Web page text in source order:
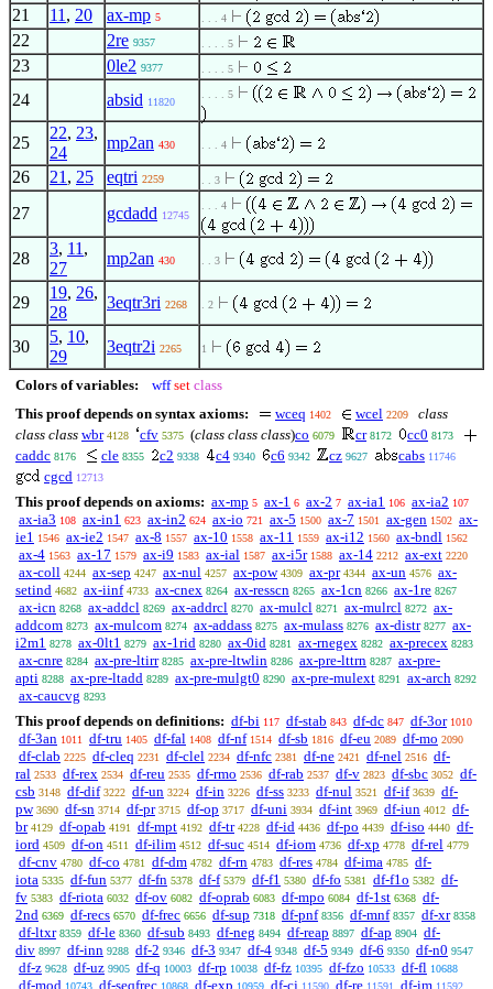
21 11 , 20 ax-mp 5 . . . 4
22 2re 9357 . . . . 5
23 0le2 9377 . . . . 5
24 absid 11820
. . . . 5
25
22, 23,
24
mp2an 430 . . . 4
26 21 , 25 eqtri 2259 . . 3
27 gcdadd 12745
. . . 4
28
3, 11 ,
27
mp2an 430 . . 3
29
19, 26,
28
3eqtr3ri 2268 . 2
30
5, 10,
29
3eqtr2i 2265 1
Colors of variables: wff set class
This proof depends on syntax axioms:
wceq 1402 wcel 2209
class
class class wbr 4128 cfv 5375 (class class class)co 6079 cr 8172 cc0 8173
caddc 8176 cle 8355 c2 9338 c4 9340 c6 9342 cz 9627 cabs 11746
cgcd 12713
This proof depends on axioms: ax-mp 5 ax-1 6 ax-2 7 ax-ia1 106 ax-ia2 107
ax-ia3 108 ax-in1 623 ax-in2 624 ax-io 721 ax-5 1500 ax-7 1501 ax-gen 1502 ax-
ie1 1546 ax-ie2 1547 ax-8 1557 ax-10 1558 ax-11 1559 ax-i12 1560 ax-bndl 1562
ax-4 1563 ax-17 1579 ax-i9 1583 ax-ial 1587 ax-i5r 1588 ax-14 2212 ax-ext 2220
ax-coll 4244 ax-sep 4247 ax-nul 4257 ax-pow 4309 ax-pr 4344 ax-un 4576 ax-
setind 4682 ax-iinf 4733 ax-cnex 8264 ax-resscn 8265 ax-1cn 8266 ax-1re 8267
ax-icn 8268 ax-addcl 8269 ax-addrcl 8270 ax-mulcl 8271 ax-mulrcl 8272 ax-
addcom 8273 ax-mulcom 8274 ax-addass 8275 ax-mulass 8276 ax-distr 8277 ax-
i2m1 8278 ax-0lt1 8279 ax-1rid 8280 ax-0id 8281 ax-rnegex 8282 ax-precex 8283
ax-cnre 8284 ax-pre-ltirr 8285 ax-pre-ltwlin 8286 ax-pre-lttrn 8287 ax-pre-
apti 8288 ax-pre-ltadd 8289 ax-pre-mulgt0 8290 ax-pre-mulext 8291 ax-arch 8292
ax-caucvg 8293
This proof depends on definitions: df-bi 117 df-stab 843 df-dc 847 df-3or 1010
df-3an 1011 df-tru 1405 df-fal 1408 df-nf 1514 df-sb 1816 df-eu 2089 df-mo 2090
df-clab 2225 df-cleq 2231 df-clel 2234 df-nfc 2381 df-ne 2421 df-nel 2516 df-
ral 2533 df-rex 2534 df-reu 2535 df-rmo 2536 df-rab 2537 df-v 2823 df-sbc 3052 df-
csb 3148 df-dif 3222 df-un 3224 df-in 3226 df-ss 3233 df-nul 3521 df-if 3639 df-
pw 3690 df-sn 3714 df-pr 3715 df-op 3717 df-uni 3934 df-int 3969 df-iun 4012 df-
br 4129 df-opab 4191 df-mpt 4192 df-tr 4228 df-id 4436 df-po 4439 df-iso 4440 df-
iord 4509 df-on 4511 df-ilim 4512 df-suc 4514 df-iom 4736 df-xp 4778 df-rel 4779
df-cnv 4780 df-co 4781 df-dm 4782 df-rn 4783 df-res 4784 df-ima 4785 df-
iota 5335 df-fun 5377 df-fn 5378 df-f 5379 df-f1 5380 df-fo 5381 df-f1o 5382 df-
fv 5383 df-riota 6032 df-ov 6082 df-oprab 6083 df-mpo 6084 df-1st 6368 df-
2nd 6369 df-recs 6570 df-frec 6656 df-sup 7318 df-pnf 8356 df-mnf 8357 df-xr 8358
df-ltxr 8359 df-le 8360 df-sub 8493 df-neg 8494 df-reap 8897 df-ap 8904 df-
div 8997 df-inn 9288 df-2 9346 df-3 9347 df-4 9348 df-5 9349 df-6 9350 df-n0 9547
df-z 9628 df-uz 9905 df-q 10003 df-rp 10038 df-fz 10395 df-fzo 10533 df-fl 10688
df-mod 10743 df-seqfrec 10868 df-exp 10959 df-cj 11590 df-re 11591 df-im 11592